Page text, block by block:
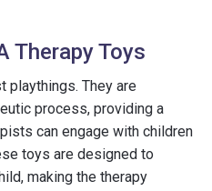
Therapy Toys
playthings. They are
process, providing a
can engage with children
toys are designed to
making the therapy